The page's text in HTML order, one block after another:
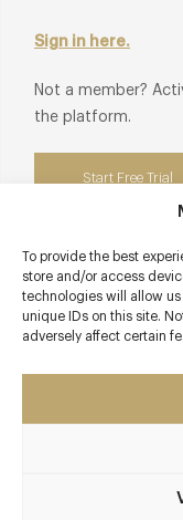
To provide the best
store and/or access
technologies will allow
unique IDs on this site.
adversely affect certain
Sign in here.
Not a member?
the platform.
Start Free Trial
Contact
Masham
Ripon
HG4 4JH